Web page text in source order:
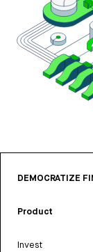
DEMOCRATIZE
Product
Invest